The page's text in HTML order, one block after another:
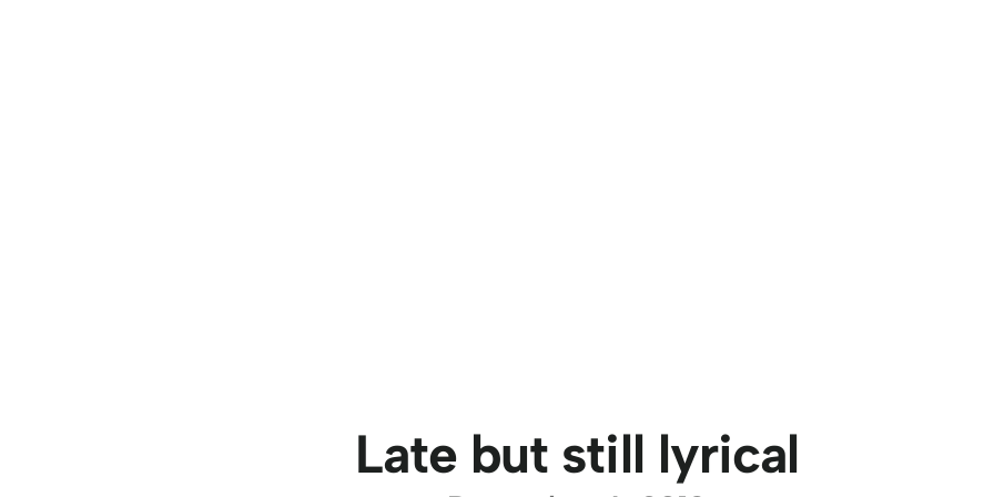
Late but still lyrical